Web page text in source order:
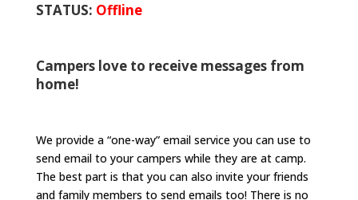
STATUS: Offline
Campers love to receive messages from
home!
We provide a “one-way” email service you can use to
send email to your campers while they are at camp.
The best part is that you can also invite your friends
and family members to send emails too! There is no